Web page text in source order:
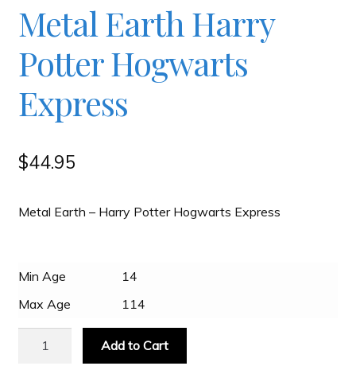
My account
OllyBall Videos
Shop
Slash & Burn
Welcome to JAYZ . . .
Wholesale Customers
Metal Earth Harry
Potter Hogwarts
Express
$44.95
Metal Earth – Harry Potter Hogwarts Express
Min Age
14
Max Age
114
Add to Cart